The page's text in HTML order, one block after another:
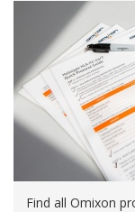
Find all Omixon